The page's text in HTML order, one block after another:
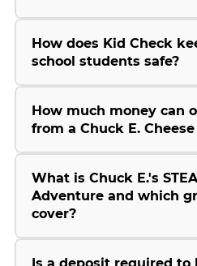
How does Kid Check
school students safe?
How much money can
from a Chuck E.
What is Chuck E.'s
Adventure and which
cover?